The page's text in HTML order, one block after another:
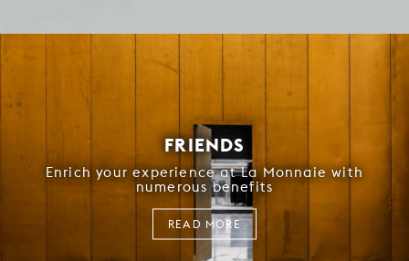
FRIENDS
Enrich your experience at La Monnaie with
numerous benefits
READ MORE